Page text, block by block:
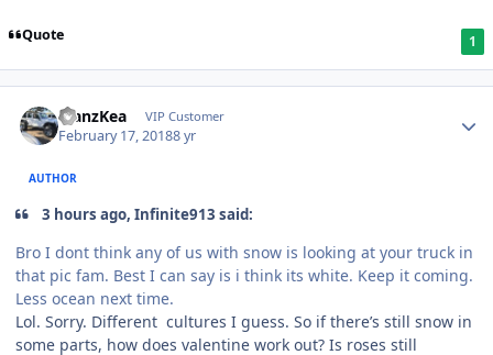
Quote 1
ManzKea VIP Customer
February 17, 20188 yr
AUTHOR
3 hours ago, Infinite913 said:
Bro I dont think any of us with snow is looking at your truck in
that pic fam. Best I can say is i think its white. Keep it coming.
Less ocean next time.
Lol. Sorry. Different cultures I guess. So if there’s still snow in
some parts, how does valentine work out? Is roses still